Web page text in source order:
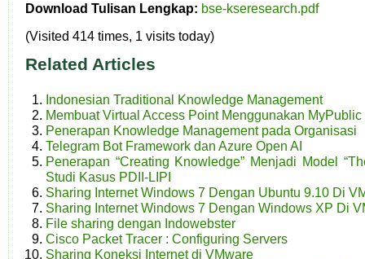
Download Tulisan Lengkap: bse-kseresearch.pdf
(Visited 414 times, 1 visits today)
Related Articles
Indonesian Traditional Knowledge Management
Membuat Virtual Access Point Menggunakan MyPublic
Penerapan Knowledge Management pada Organisasi
Telegram Bot Framework dan Azure Open AI
Penerapan “Creating Knowledge” Menjadi Model
Studi Kasus PDII-LIPI
Sharing Internet Windows 7 Dengan Ubuntu 9.10 Di
Sharing Internet Windows 7 Dengan Windows XP Di
File sharing dengan Indowebster
Cisco Packet Tracer : Configuring Servers
Sharing Koneksi Internet di VMware